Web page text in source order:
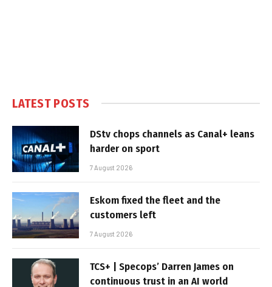
LATEST POSTS
DStv chops channels as Canal+ leans
harder on sport
7 August 2026
Eskom fixed the fleet and the
customers left
7 August 2026
TCS+ | Specops’ Darren James on
continuous trust in an AI world